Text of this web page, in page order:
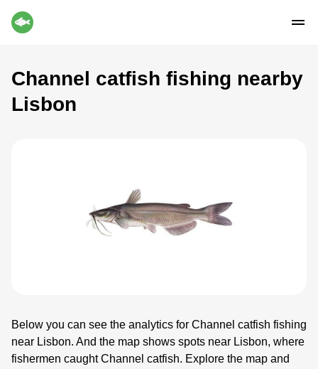
Channel catfish fishing nearby
Lisbon
Below you can see the analytics for Channel catfish fishing
near Lisbon. And the map shows spots near Lisbon, where
fishermen caught Channel catfish. Explore the map and